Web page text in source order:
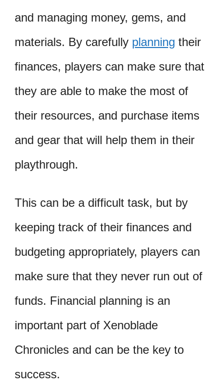
and managing money, gems, and
materials. By carefully planning their
finances, players can make sure that
they are able to make the most of
their resources, and purchase items
and gear that will help them in their
playthrough.
This can be a difficult task, but by
keeping track of their finances and
budgeting appropriately, players can
make sure that they never run out of
funds. Financial planning is an
important part of Xenoblade
Chronicles and can be the key to
success.